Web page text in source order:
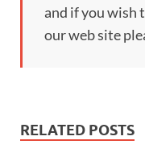
and if you wish
our web site
RELATED POSTS